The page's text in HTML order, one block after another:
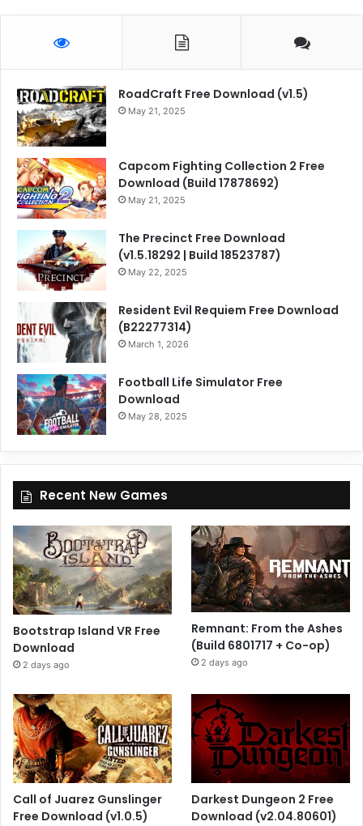
RoadCraft Free Download (v1.5)
May 21, 2025
Capcom Fighting Collection 2 Free
Download (Build 17878692)
May 21, 2025
The Precinct Free Download
(v1.5.18292 | Build 18523787)
May 22, 2025
Resident Evil Requiem Free Download
(B22277314)
March 1, 2026
Football Life Simulator Free
Download
May 28, 2025
Recent New Games
Bootstrap Island VR Free
Download
2 days ago
Remnant: From the Ashes
(Build 6801717 + Co-op)
2 days ago
Call of Juarez Gunslinger
Free Download (v1.0.5)
Darkest Dungeon 2 Free
Download (v2.04.80601)